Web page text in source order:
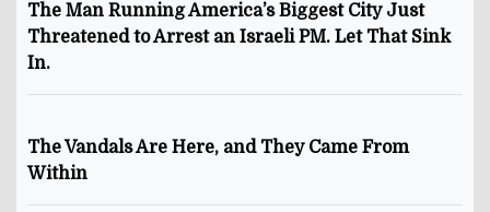
The Man Running America’s Biggest City Just
Threatened to Arrest an Israeli PM. Let That Sink
In.
The Vandals Are Here, and They Came From
Within